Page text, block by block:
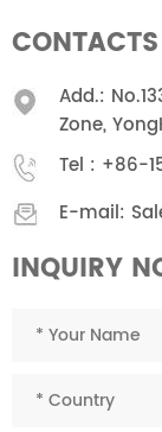
CONTACTS
Add.:
Zone,
Tel : +86-
E-mail:
INQUIRY